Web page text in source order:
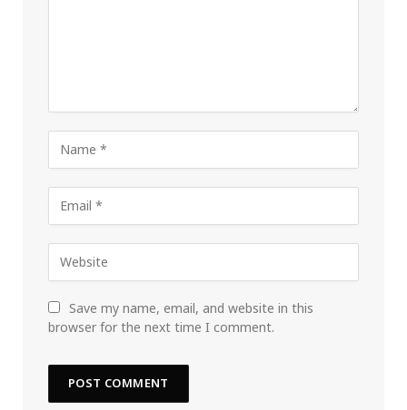
Save my name, email, and website in this
browser for the next time I comment.